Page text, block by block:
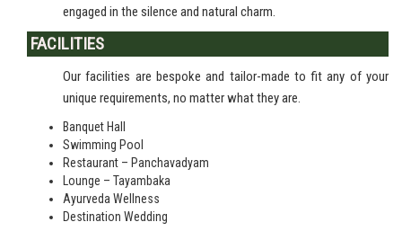
engaged in the silence and natural charm.
FACILITIES
Our facilities are bespoke and tailor-made to fit any of your
unique requirements, no matter what they are.
Banquet Hall
Swimming Pool
Restaurant – Panchavadyam
Lounge – Tayambaka
Ayurveda Wellness
Destination Wedding